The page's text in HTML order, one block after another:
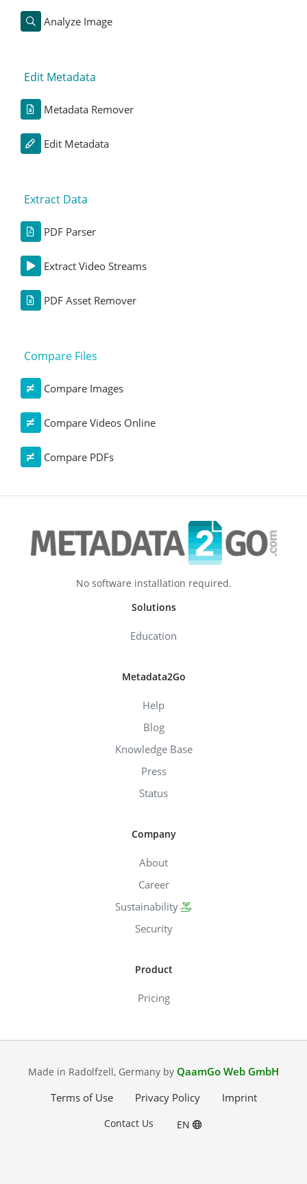
Analyze Image
Edit Metadata
Metadata Remover
Edit Metadata
Extract Data
PDF Parser
Extract Video Streams
PDF Asset Remover
Compare Files
Compare Images
Compare Videos Online
Compare PDFs
No software installation required.
Solutions
Education
Metadata2Go
Help
Blog
Knowledge Base
Press
Status
Company
About
Career
Sustainability
Security
Product
Pricing
Made in Radolfzell, Germany by QaamGo Web GmbH
Terms of Use
Privacy Policy Imprint
Contact Us EN